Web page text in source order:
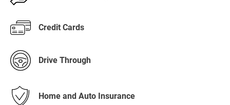
Credit Cards
Drive Through
Home and Auto Insurance